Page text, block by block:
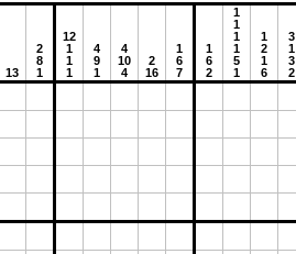
13
2
8
1
12
1
1
1
4
9
1
4
10
4
2
16
1
6
7
1
6
2
1
1
1
1
5
1
1
2
1
6
3
1
3
2